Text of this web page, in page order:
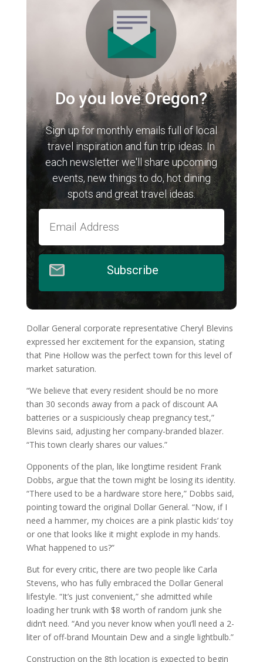
Do you love Oregon?
Sign up for monthly emails full of local
travel inspiration and fun trip ideas. In
each newsletter we'll share upcoming
events, new things to do, hot dining
spots and great travel ideas.
Subscribe
Dollar General corporate representative Cheryl Blevins
expressed her excitement for the expansion, stating
that Pine Hollow was the perfect town for this level of
market saturation.
“We believe that every resident should be no more
than 30 seconds away from a pack of discount AA
batteries or a suspiciously cheap pregnancy test,”
Blevins said, adjusting her company-branded blazer.
“This town clearly shares our values.”
Opponents of the plan, like longtime resident Frank
Dobbs, argue that the town might be losing its identity.
“There used to be a hardware store here,” Dobbs said,
pointing toward the original Dollar General. “Now, if I
need a hammer, my choices are a pink plastic kids’ toy
or one that looks like it might explode in my hands.
What happened to us?”
But for every critic, there are two people like Carla
Stevens, who has fully embraced the Dollar General
lifestyle. “It’s just convenient,” she admitted while
loading her trunk with $8 worth of random junk she
didn’t need. “And you never know when you’ll need a 2-
liter of off-brand Mountain Dew and a single lightbulb.”
Construction on the 8th location is expected to begin